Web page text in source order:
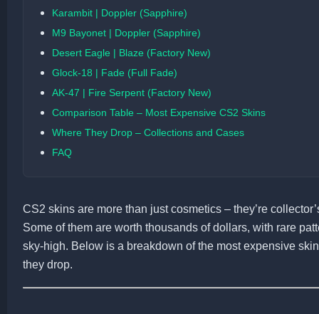
Karambit | Doppler (Sapphire)
M9 Bayonet | Doppler (Sapphire)
Desert Eagle | Blaze (Factory New)
Glock-18 | Fade (Full Fade)
AK-47 | Fire Serpent (Factory New)
Comparison Table – Most Expensive CS2 Skins
Where They Drop – Collections and Cases
FAQ
CS2 skins are more than just cosmetics – they’re
Some of them are worth thousands of dollars, with rare
sky-high. Below is a breakdown of the most expensive
they drop.